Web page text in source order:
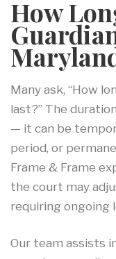
How
Many ask, “How
last?” The
— it can be
period, or
Frame & Frame
the court may
requiring ongoing
Our team assists